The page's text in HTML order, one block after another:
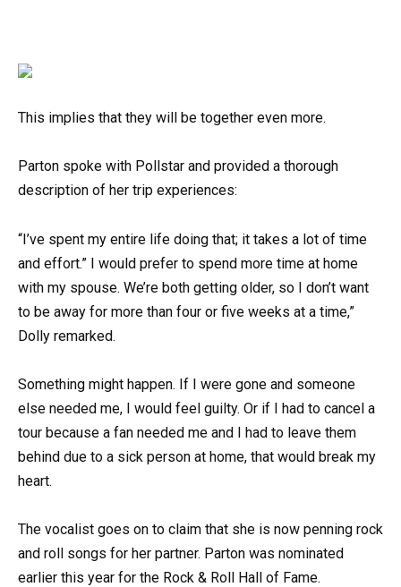
This implies that they will be together even more.
Parton spoke with Pollstar and provided a thorough
description of her trip experiences:
“I’ve spent my entire life doing that; it takes a lot of time
and effort.” I would prefer to spend more time at home
with my spouse. We’re both getting older, so I don’t want
to be away for more than four or five weeks at a time,”
Dolly remarked.
Something might happen. If I were gone and someone
else needed me, I would feel guilty. Or if I had to cancel a
tour because a fan needed me and I had to leave them
behind due to a sick person at home, that would break my
heart.
The vocalist goes on to claim that she is now penning rock
and roll songs for her partner. Parton was nominated
earlier this year for the Rock & Roll Hall of Fame.